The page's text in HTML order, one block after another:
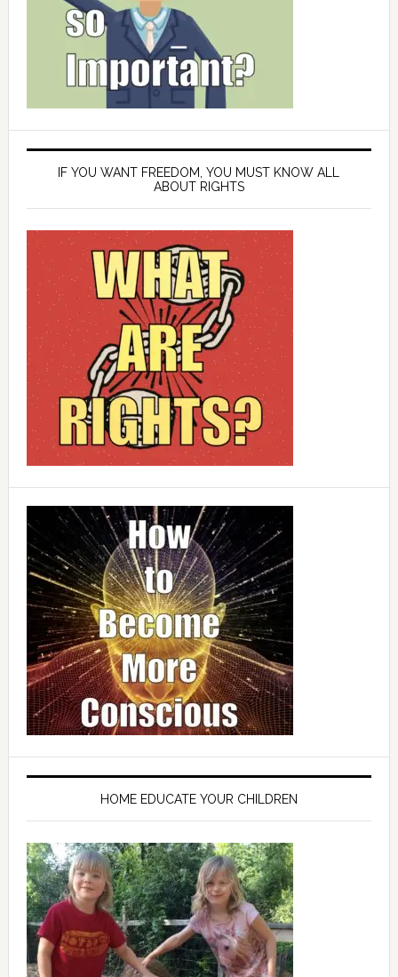
IF YOU WANT FREEDOM, YOU MUST KNOW ALL
ABOUT RIGHTS
HOME EDUCATE YOUR CHILDREN